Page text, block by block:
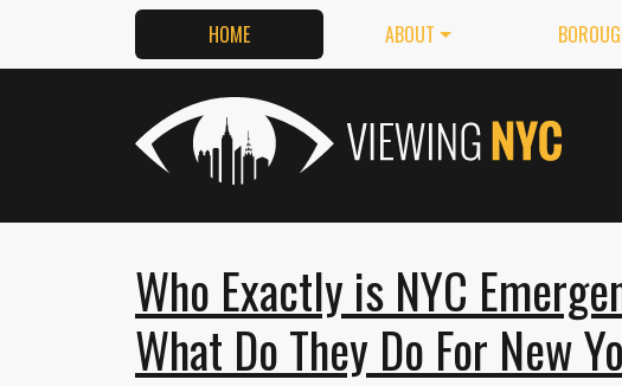
HOME ABOUT
Who Exactly is NYC
What Do They Do For New